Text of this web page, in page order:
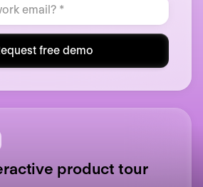
free demo
product tour